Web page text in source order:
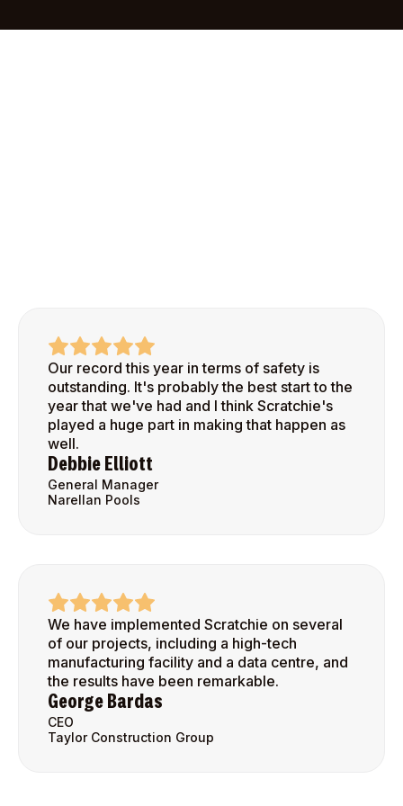
Our record this year in terms of safety is
outstanding. It's probably the best start to the
year that we've had and I think Scratchie's
played a huge part in making that happen as
well.
Debbie Elliott
General Manager
Narellan Pools
We have implemented Scratchie on several
of our projects, including a high-tech
manufacturing facility and a data centre, and
the results have been remarkable.
George Bardas
CEO
Taylor Construction Group